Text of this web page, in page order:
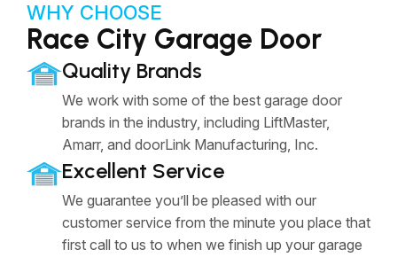
WHY CHOOSE
Race City Garage Door
Quality Brands
We work with some of the best garage door
brands in the industry, including LiftMaster,
Amarr, and doorLink Manufacturing, Inc.
Excellent Service
We guarantee you’ll be pleased with our
customer service from the minute you place that
first call to us to when we finish up your garage